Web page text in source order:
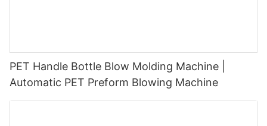
PET Handle Bottle Blow Molding Machine |
Automatic PET Preform Blowing Machine